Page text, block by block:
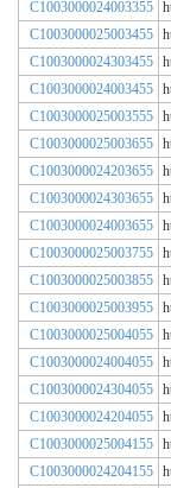
C1003000024003355
C1003000025003455
C1003000024303455
C1003000024003455
C1003000025003555
C1003000025003655
C1003000024203655
C1003000024303655
C1003000024003655
C1003000025003755
C1003000025003855
C1003000025003955
C1003000025004055
C1003000024004055
C1003000024304055
C1003000024204055
C1003000025004155
C1003000024204155